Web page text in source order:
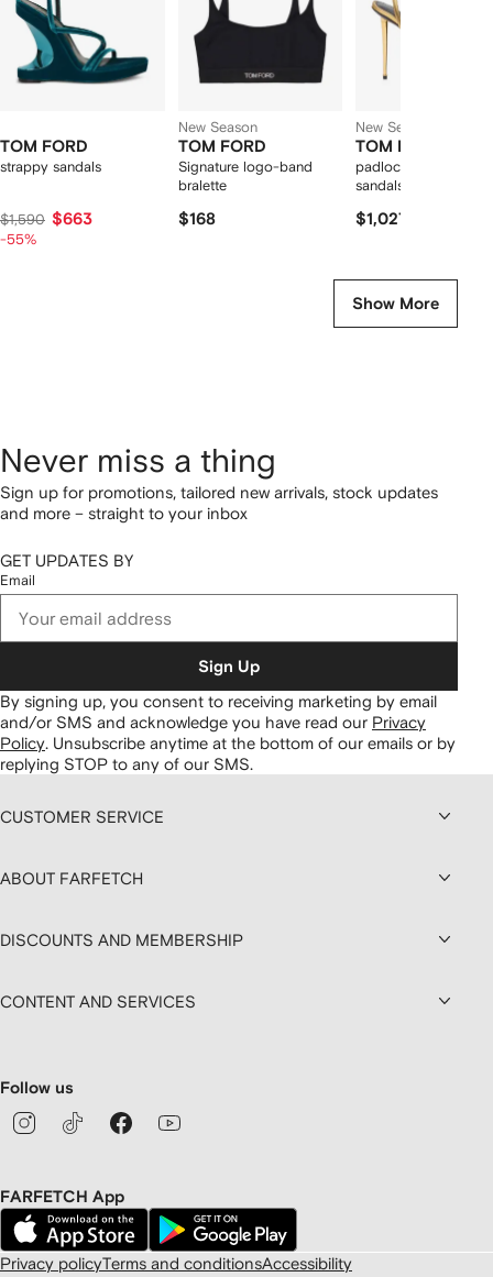
TOM FORD
strappy sandals
$1,590 $663
-55%
New Season
TOM FORD
Signature logo-band
bralette
$168
New Season
TOM FORD
padlock-detail
sandals
$1,027
Show More
Never miss a thing
Sign up for promotions, tailored new arrivals, stock updates
and more – straight to your inbox
GET UPDATES BY
Email
Sign Up
By signing up, you consent to receiving marketing by email
and/or SMS and acknowledge you have read our Privacy
Policy. Unsubscribe anytime at the bottom of our emails or by
replying STOP to any of our SMS.
CUSTOMER SERVICE
ABOUT FARFETCH
DISCOUNTS AND MEMBERSHIP
CONTENT AND SERVICES
Follow us
FARFETCH App
Privacy policyTerms and conditionsAccessibility